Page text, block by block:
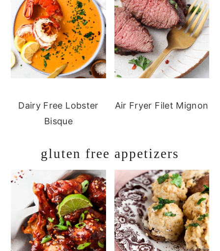
Dairy Free Lobster
Bisque
Air Fryer Filet Mignon
gluten free appetizers